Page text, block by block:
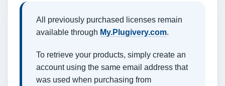
All previously purchased licenses remain
available through My.Plugivery.com.
To retrieve your products, simply create an
account using the same email address that
was used when purchasing from